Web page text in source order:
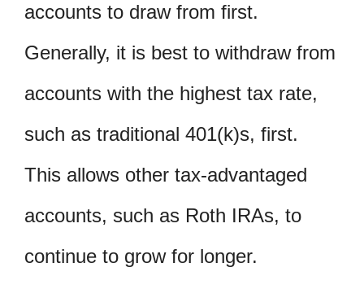
accounts to draw from first.
Generally, it is best to withdraw from
accounts with the highest tax rate,
such as traditional 401(k)s, first.
This allows other tax-advantaged
accounts, such as Roth IRAs, to
continue to grow for longer.